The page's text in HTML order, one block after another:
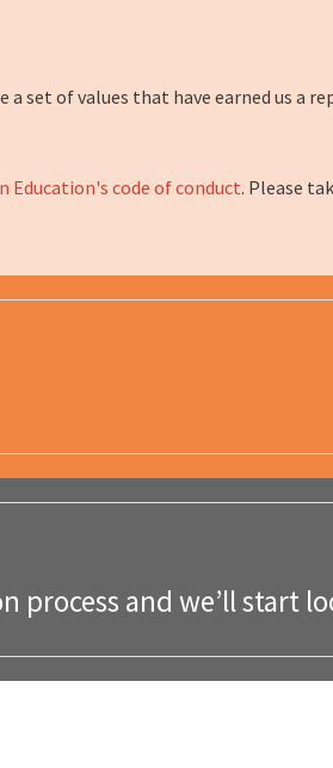
set of values that have earned us a
Education's code of conduct. Please
process and we’ll start